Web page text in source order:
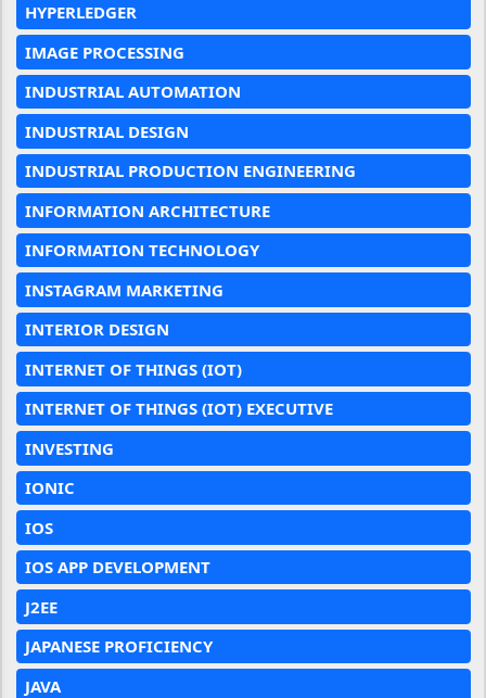
HYPERLEDGER
IMAGE PROCESSING
INDUSTRIAL AUTOMATION
INDUSTRIAL DESIGN
INDUSTRIAL PRODUCTION ENGINEERING
INFORMATION ARCHITECTURE
INFORMATION TECHNOLOGY
INSTAGRAM MARKETING
INTERIOR DESIGN
INTERNET OF THINGS (IOT)
INTERNET OF THINGS (IOT) EXECUTIVE
INVESTING
IONIC
IOS
IOS APP DEVELOPMENT
J2EE
JAPANESE PROFICIENCY
JAVA